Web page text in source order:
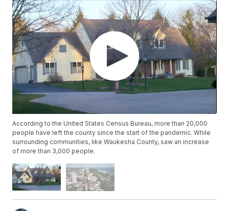
According to the United States Census Bureau, more than 20,000
people have left the county since the start of the pandemic. While
surrounding communities, like Waukesha County, saw an increase
of more than 3,000 people.